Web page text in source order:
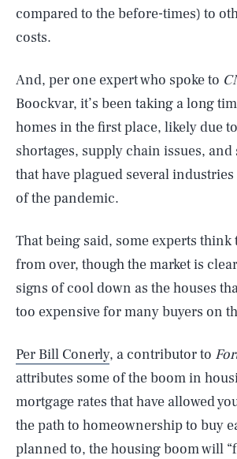
compared to the before-times) to
costs.
And, per one expert who spoke to
Boockvar, it’s been taking a long
homes in the first place, likely due
shortages, supply chain issues,
that have plagued several
of the pandemic.
That being said, some experts think
from over, though the market is
signs of cool down as the houses
too expensive for many buyers on
Per Bill Conerly, a contributor to
attributes some of the boom in
mortgage rates that have allowed
the path to homeownership to buy
planned to, the housing boom will